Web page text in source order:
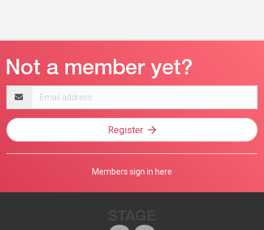
address
Register
Members sign in here